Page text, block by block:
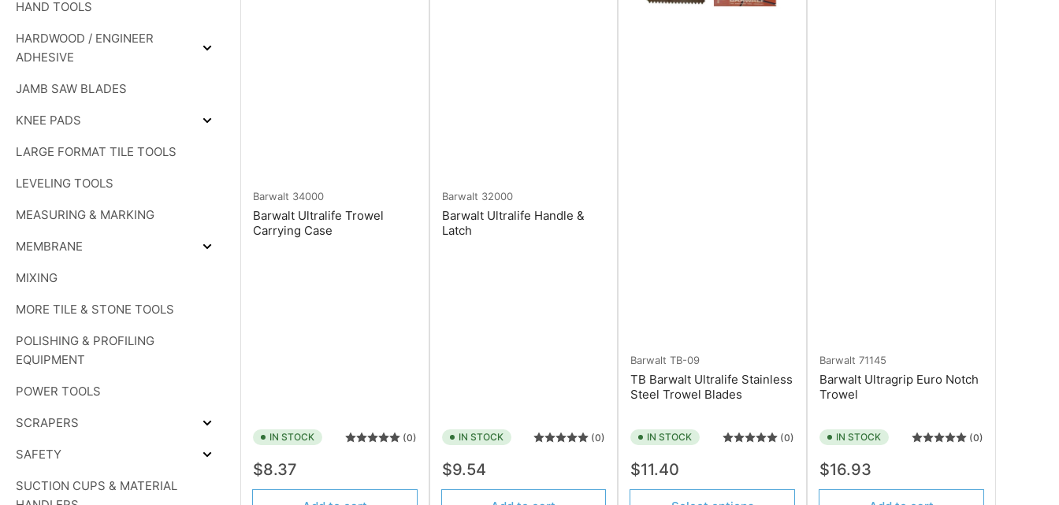
HAND TOOLS
HARDWOOD / ENGINEER
ADHESIVE
Expand
JAMB SAW BLADES
KNEE PADS
Expand
LARGE FORMAT TILE TOOLS
LEVELING TOOLS
MEASURING & MARKING
MEMBRANE
Expand
MIXING
MORE TILE & STONE TOOLS
POLISHING & PROFILING
EQUIPMENT
POWER TOOLS
SCRAPERS
Expand
SCRAPERS
SAFETY
Expand
SUCTION CUPS & MATERIAL
Barwalt 34000
Barwalt Ultralife Trowel
Carrying Case
IN STOCK (0)
Regular
$8.37
Barwalt 32000
Barwalt Ultralife Handle &
Latch
IN STOCK (0)
Regular
$9.54
Barwalt TB-09
TB Barwalt Ultralife Stainless
Steel Trowel Blades
IN STOCK (0)
Regular
$11.40
Barwalt 71145
Barwalt Ultragrip Euro Notch
Trowel
IN STOCK (0)
Regular
$16.93